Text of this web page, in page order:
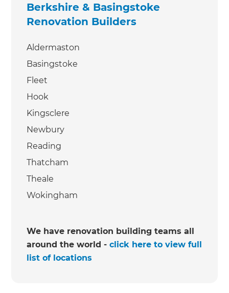
Berkshire & Basingstoke
Renovation Builders
Aldermaston
Basingstoke
Fleet
Hook
Kingsclere
Newbury
Reading
Thatcham
Theale
Wokingham
We have renovation building teams all
around the world -click here to view full
list of locations